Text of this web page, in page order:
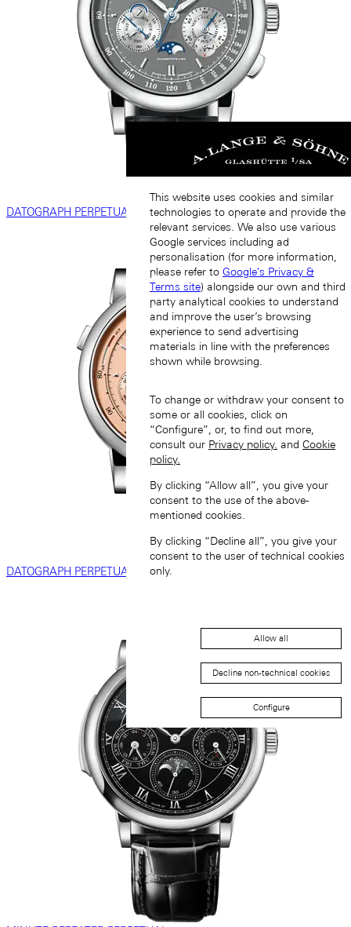
DATOGRAPH PERPETUAL
DATOGRAPH PERPETUAL TOURBILLON
This website uses cookies and similar
technologies to operate and provide the
relevant services. We also use various
Google services including ad
personalisation (for more information,
please refer to Google's Privacy &
Terms site) alongside our own and third
party analytical cookies to understand
and improve the user’s browsing
experience to send advertising
materials in line with the preferences
shown while browsing.
To change or withdraw your consent to
some or all cookies, click on
“Configure”, or, to find out more,
consult our Privacy policy. and Cookie
policy.
By clicking “Allow all”, you give your
consent to the use of the above-
mentioned cookies.
By clicking “Decline all”, you give your
consent to the user of technical cookies
only.
Allow all
Decline non-technical cookies
Configure